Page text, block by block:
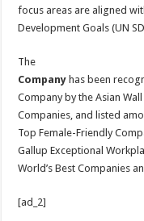
focus areas are aligned
Development Goals (UN
The
Company has been
Company by the Asian
Companies, and listed
Top Female-Friendly
Gallup Exceptional
World’s Best Companies
[ad_2]